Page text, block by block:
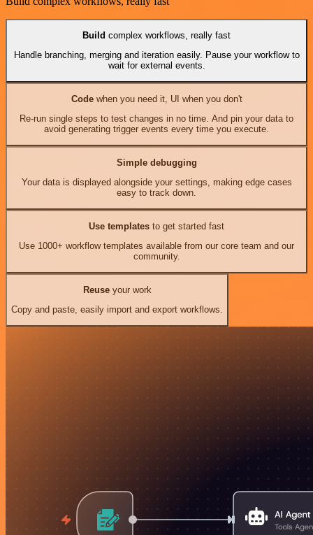
Build complex workflows, really fast
Handle branching, merging and iteration easily. Pause your workflow to
wait for external events.
Codewhen you need it, UI when you don't
Re-run single steps to test changes in no time. And pin your data to
avoid generating trigger events every time you execute.
Simple debugging
Your data is displayed alongside your settings, making edge cases
easy to track down.
Use templates to get started fast
Use 1000+ workflow templates available from our core team and our
community.
Reuseyour work
Copy and paste, easily import and export workflows.